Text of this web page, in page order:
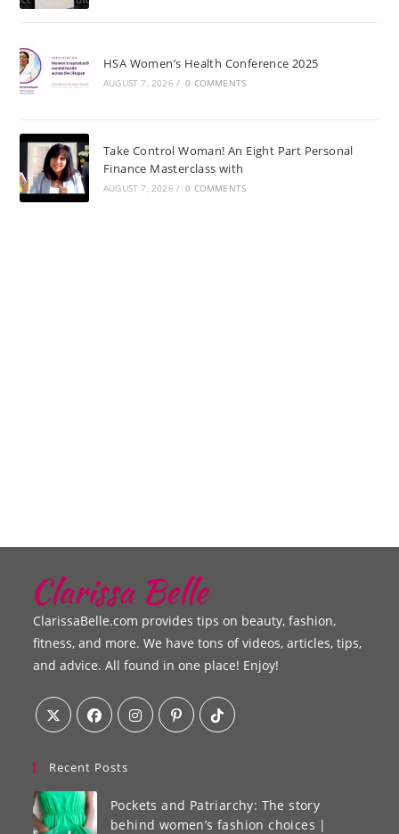
HSA Women’s Health Conference 2025
AUGUST 7, 2026 / 0 COMMENTS
Take Control Woman! An Eight Part Personal
Finance Masterclass with
AUGUST 7, 2026 / 0 COMMENTS
ClarissaBelle.com provides tips on beauty, fashion,
fitness, and more. We have tons of videos, articles, tips,
and advice. All found in one place! Enjoy!
Recent Posts
Pockets and Patriarchy: The story
behind women’s fashion choices |